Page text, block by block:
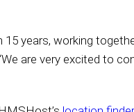
years, working
are very excited to